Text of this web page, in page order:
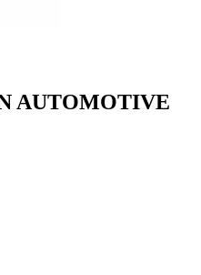
AUTOMOTIVE